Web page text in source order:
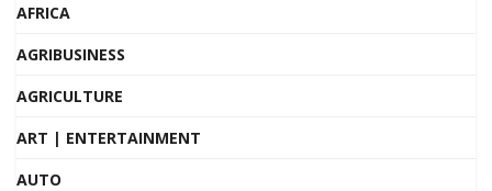
AFRICA
AGRIBUSINESS
AGRICULTURE
ART | ENTERTAINMENT
AUTO